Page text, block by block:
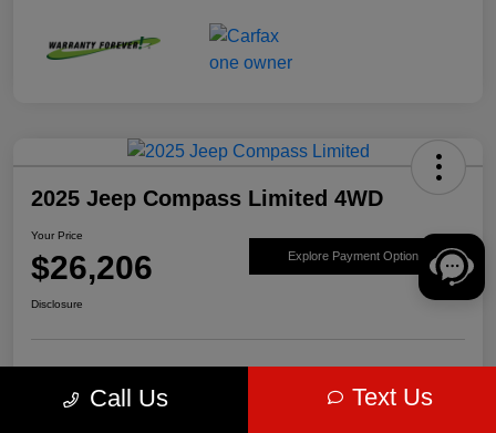
2025 Jeep Compass Limited 4WD
Your Price
$26,206 Explore Payment Options
Disclosure
approved Now
your credit
Call Us Text Us